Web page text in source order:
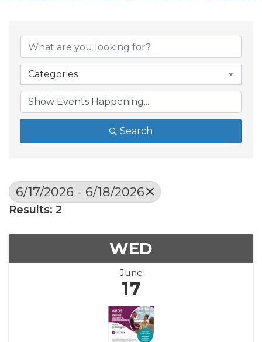
Categories
Search
6/17/2026 - 6/18/2026
Results: 2
WED
June
17